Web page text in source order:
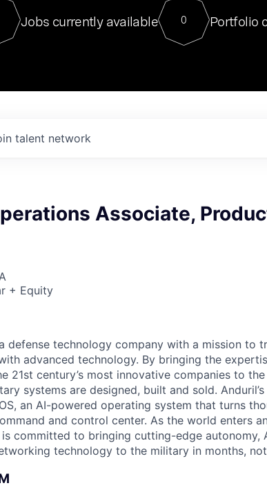
For our final
Director of Generative
sits at a very compelling
Jobs currently available 0 Portfolio
talent network
Associate,
+ Equity
defense technology company with a mission to
advanced technology. By bringing the
21st century’s most innovative companies to
systems are designed, built and sold.
an AI-powered operating system that turns
and control center. As the world enters
committed to bringing cutting-edge autonomy,
technology to the military in months,